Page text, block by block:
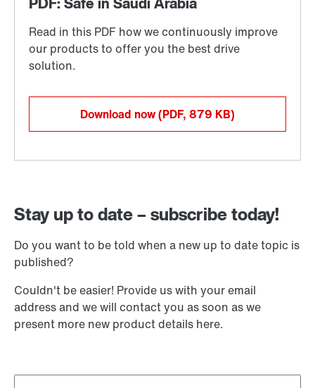
Download now(PDF, 879 KB)
Stay up to date – subscribe today!
Do you want to be told when a new up to date topic is
published?
Couldn't be easier! Provide us with your email
address and we will contact you as soon as we
present more new product details here.